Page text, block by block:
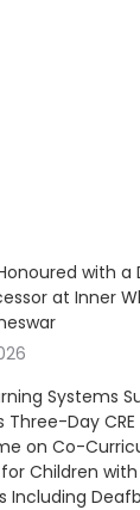
with a
at Inner
Systems
Three-Day CRE
on Co-
Children
Including